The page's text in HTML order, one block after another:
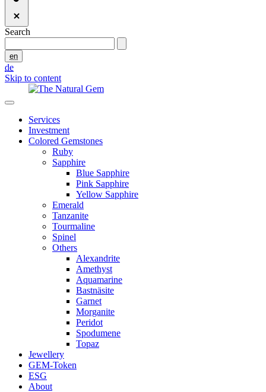
Search
en
de
Skip to content
Services
Investment
Colored Gemstones
Ruby
Sapphire
Blue Sapphire
Pink Sapphire
Yellow Sapphire
Emerald
Tanzanite
Tourmaline
Spinel
Others
Alexandrite
Amethyst
Aquamarine
Bastnäsite
Garnet
Morganite
Peridot
Spodumene
Topaz
Jewellery
GEM-Token
ESG
About